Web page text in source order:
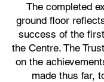
The completed
ground floor
success of the
the Centre. The
on the
made thus far,